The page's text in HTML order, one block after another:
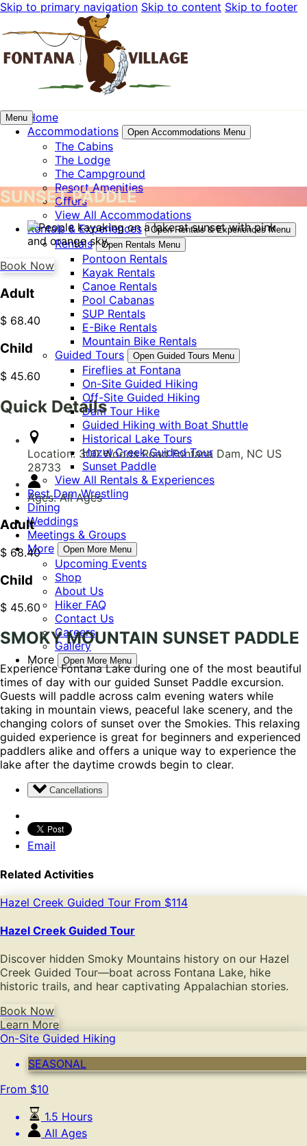
Skip to primary navigation Skip to content Skip to footer
Home
Accommodations
Open Accommodations Menu
The Cabins
The Lodge
The Campground
Resort Amenities
Offers
View All Accommodations
Rentals & Experiences
Open Rentals & Experiences Menu
Rentals Open Rentals Menu
Pontoon Rentals
Kayak Rentals
Canoe Rentals
Pool Cabanas
SUP Rentals
E-Bike Rentals
Mountain Bike Rentals
Guided Tours
Open Guided Tours Menu
Fireflies at Fontana
On-Site Guided Hiking
Off-Site Guided Hiking
Dam Tour Hike
Guided Hiking with Boat Shuttle
Historical Lake Tours
Hazel Creek Guided Tour
Sunset Paddle
View All Rentals & Experiences
Best Dam Wrestling
Dining
Weddings
Meetings & Groups
More
Open More Menu
Upcoming Events
Shop
About Us
Hiker FAQ
Contact Us
Careers
Gallery
More
Open More Menu
Menu
SUNSET PADDLE
Book Now
Adult
$ 68.40
Child
$ 45.60
Quick Details
Location: 300 Woods Road Fontana Dam, NC US
28733
Ages: All Ages
Adult
$ 68.40
Child
$ 45.60
SMOKY MOUNTAIN SUNSET PADDLE
Experience Fontana Lake during one of the most beautiful
times of day with our guided Sunset Paddle excursion.
Guests will paddle across calm evening waters while
taking in mountain views, peaceful lake scenery, and the
changing colors of sunset over the Smokies. This relaxing
guided experience is great for beginners and experienced
paddlers alike and offers a unique way to experience the
lake after the daytime crowds begin to clear.
Cancellations
Email
Related Activities
Hazel Creek Guided Tour From $114
Hazel Creek Guided Tour
Discover hidden Smoky Mountains history on our Hazel
Creek Guided Tour—boat across Fontana Lake, hike
historic trails, and hear captivating Appalachian stories.
Book Now
Learn More
On-Site Guided Hiking
SEASONAL
From $10
1.5 Hours
All Ages